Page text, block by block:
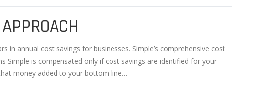
in annual cost savings for businesses. Simple’s comprehensive cost
Simple is compensated only if cost savings are identified for your
money added to your bottom line…